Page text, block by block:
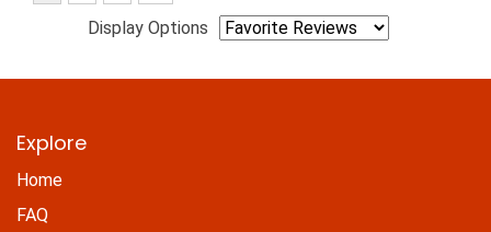
Display Options
Explore
Home
FAQ